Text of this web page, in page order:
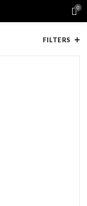
0
FILTERS